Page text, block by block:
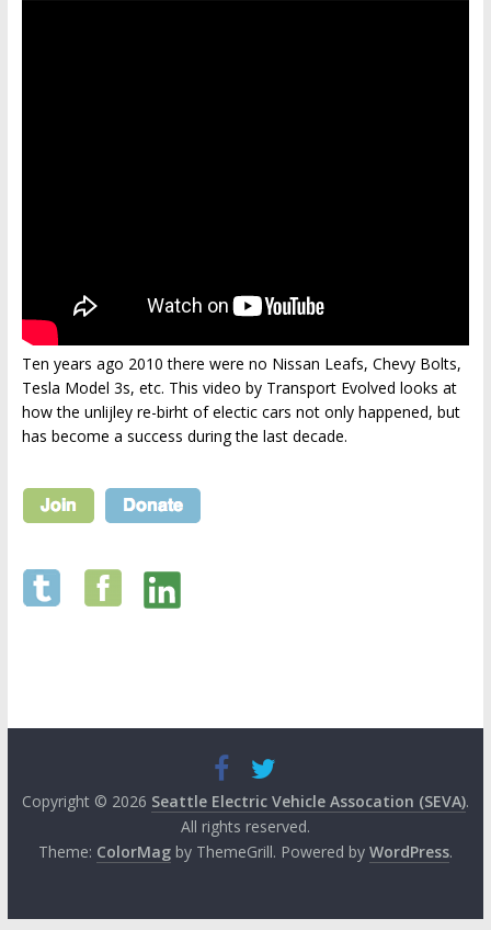
Ten years ago 2010 there were no Nissan Leafs, Chevy Bolts,
Tesla Model 3s, etc. This video by Transport Evolved looks at
how the unlijley re-birht of electic cars not only happened, but
has become a success during the last decade.
Copyright © 2026 Seattle Electric Vehicle Assocation (SEVA).
All rights reserved.
Theme: ColorMagby ThemeGrill. Powered by WordPress.